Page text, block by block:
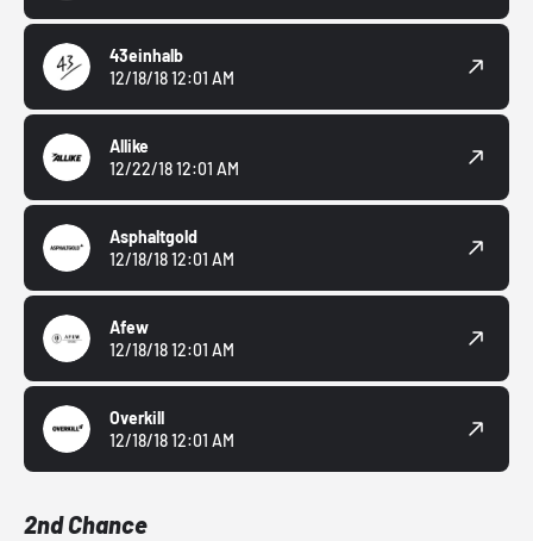
43einhalb
12/18/18 12:01 AM
Allike
12/22/18 12:01 AM
Asphaltgold
12/18/18 12:01 AM
Afew
12/18/18 12:01 AM
Overkill
12/18/18 12:01 AM
2nd Chance